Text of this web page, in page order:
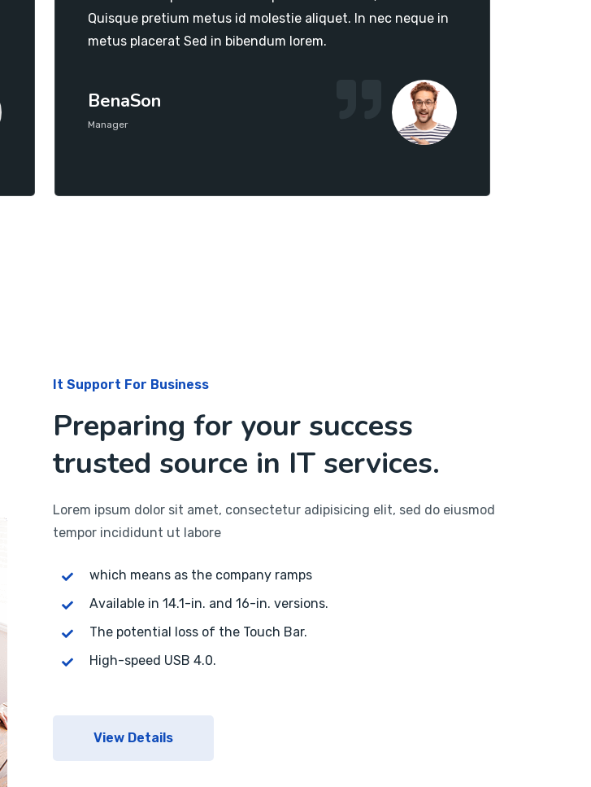
Quisque pretium metus id molestie aliquet. In nec neque in
metus placerat Sed in bibendum lorem.
BenaSon
Manager
It Support For Business
Preparing for your success
trusted source in IT services.
Lorem ipsum dolor sit amet, consectetur adipisicing elit, sed do eiusmod
tempor incididunt ut labore
which means as the company ramps
Available in 14.1-in. and 16-in. versions.
The potential loss of the Touch Bar.
High-speed USB 4.0.
View Details